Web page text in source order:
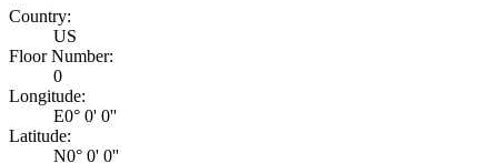
Country:
US
Floor Number:
0
Longitude:
E0° 0' 0''
Latitude:
N0° 0' 0''